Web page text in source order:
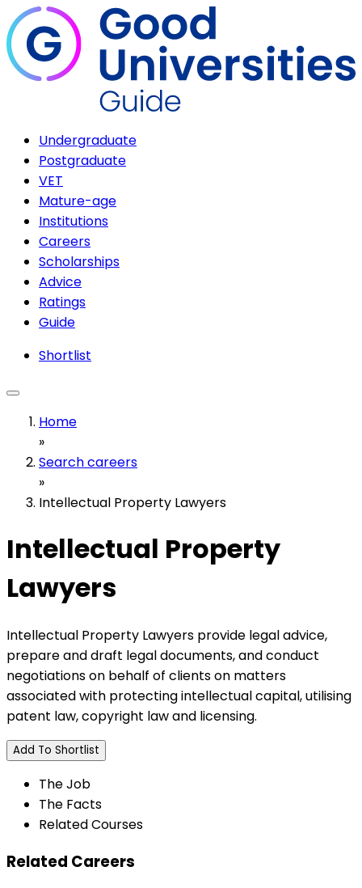
Undergraduate
Postgraduate
VET
Mature-age
Institutions
Careers
Scholarships
Advice
Ratings
Guide
Shortlist
Home
»
Search careers
»
Intellectual Property Lawyers
Intellectual Property
Lawyers
Intellectual Property Lawyers provide legal advice,
prepare and draft legal documents, and conduct
negotiations on behalf of clients on matters
associated with protecting intellectual capital, utilising
patent law, copyright law and licensing.
Add To Shortlist
The Job
The Facts
Related Courses
Related Careers